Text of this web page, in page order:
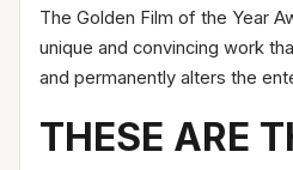
The Golden Film of the Year
unique and convincing work
and permanently alters the
THESE ARE